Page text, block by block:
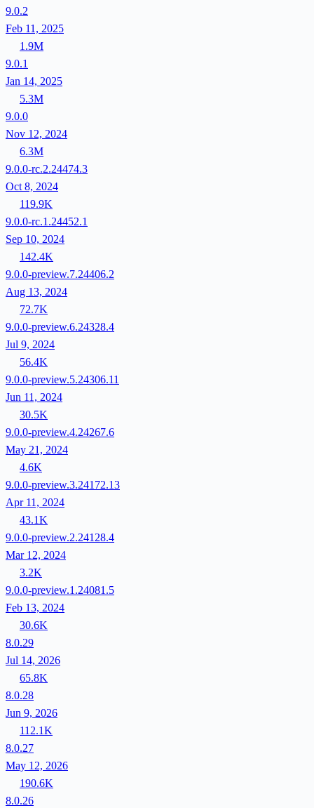
9.0.2
Feb 11, 2025
1.9M
9.0.1
Jan 14, 2025
5.3M
9.0.0
Nov 12, 2024
6.3M
9.0.0-rc.2.24474.3
Oct 8, 2024
119.9K
9.0.0-rc.1.24452.1
Sep 10, 2024
142.4K
9.0.0-preview.7.24406.2
Aug 13, 2024
72.7K
9.0.0-preview.6.24328.4
Jul 9, 2024
56.4K
9.0.0-preview.5.24306.11
Jun 11, 2024
30.5K
9.0.0-preview.4.24267.6
May 21, 2024
4.6K
9.0.0-preview.3.24172.13
Apr 11, 2024
43.1K
9.0.0-preview.2.24128.4
Mar 12, 2024
3.2K
9.0.0-preview.1.24081.5
Feb 13, 2024
30.6K
8.0.29
Jul 14, 2026
65.8K
8.0.28
Jun 9, 2026
112.1K
8.0.27
May 12, 2026
190.6K
8.0.26